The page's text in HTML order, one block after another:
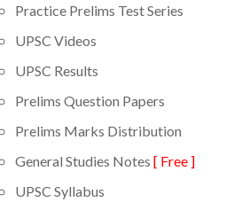
Practice Prelims Test Series
UPSC Videos
UPSC Results
Prelims Question Papers
Prelims Marks Distribution
General Studies Notes [ Free ]
UPSC Syllabus